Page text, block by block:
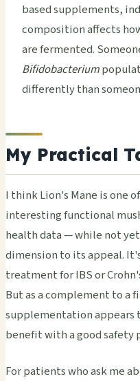
based supplements,
composition affects
are fermented.
Bifidobacterium
differently than
My Practical
I think Lion's Mane is one
interesting functional
health data — while not
dimension to its appeal.
treatment for IBS or
But as a complement to
supplementation appears
benefit with a good safety
For patients who ask me